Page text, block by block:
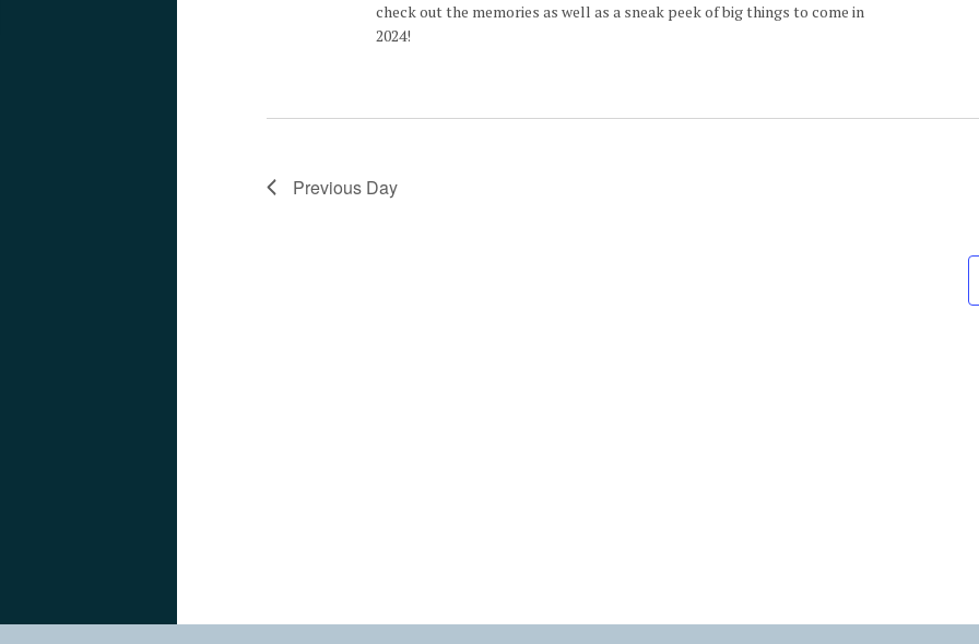
check out the memories as well as a sneak peek of big things to come in
2024!
Previous Day